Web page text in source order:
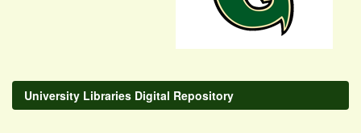
University Libraries Digital Repository